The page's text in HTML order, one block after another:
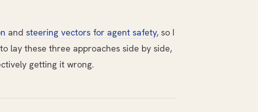
and steering vectors for agent safety, so I
lay these three approaches side by side,
getting it wrong.